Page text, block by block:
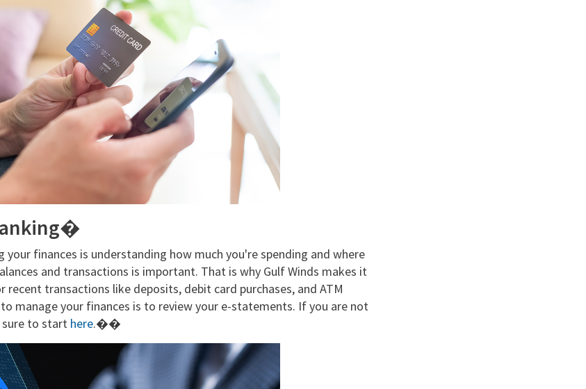
finances is understanding how much you're spending and where
and transactions is important. That is why Gulf Winds makes it
recent transactions like deposits, debit card purchases, and ATM
manage your finances is to review your e-statements. If you are not
to start here.��